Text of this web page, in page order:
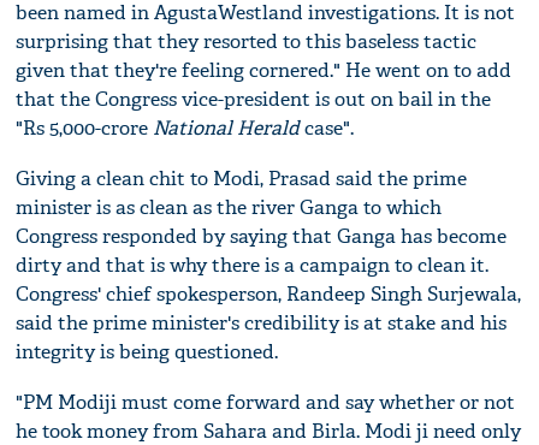
been named in AgustaWestland investigations. It is not
surprising that they resorted to this baseless tactic
given that they're feeling cornered." He went on to add
that the Congress vice-president is out on bail in the
"Rs 5,000-crore National Heraldcase".
Giving a clean chit to Modi, Prasad said the prime
minister is as clean as the river Ganga to which
Congress responded by saying that Ganga has become
dirty and that is why there is a campaign to clean it.
Congress' chief spokesperson, Randeep Singh Surjewala,
said the prime minister's credibility is at stake and his
integrity is being questioned.
"PM Modiji must come forward and say whether or not
he took money from Sahara and Birla. Modi ji need only